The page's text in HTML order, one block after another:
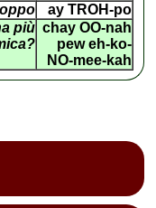
ay TROH-po
più chay OO-nah
pew eh-ko-
NO-mee-kah